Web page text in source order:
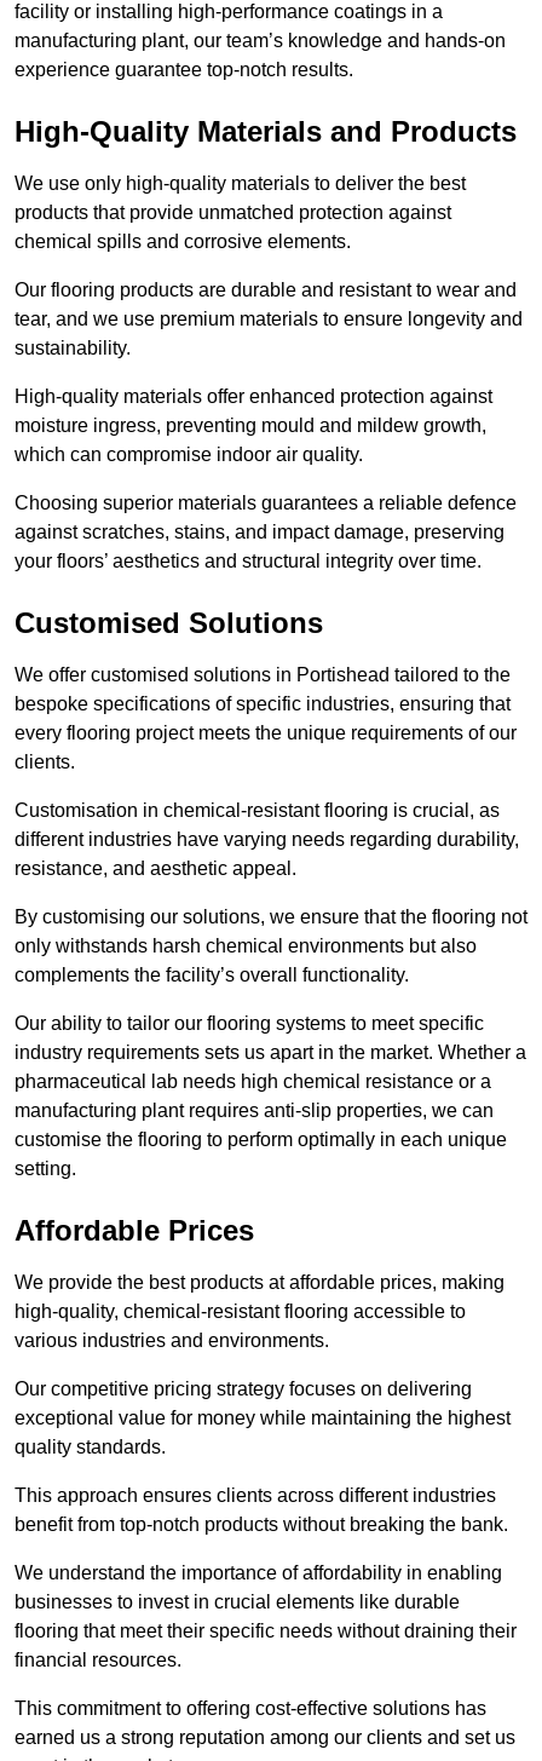
facility or installing high-performance coatings in a
manufacturing plant, our team’s knowledge and hands-on
experience guarantee top-notch results.
High-Quality Materials and Products
We use only high-quality materials to deliver the best
products that provide unmatched protection against
chemical spills and corrosive elements.
Our flooring products are durable and resistant to wear and
tear, and we use premium materials to ensure longevity and
sustainability.
High-quality materials offer enhanced protection against
moisture ingress, preventing mould and mildew growth,
which can compromise indoor air quality.
Choosing superior materials guarantees a reliable defence
against scratches, stains, and impact damage, preserving
your floors’ aesthetics and structural integrity over time.
Customised Solutions
We offer customised solutions in Portishead tailored to the
bespoke specifications of specific industries, ensuring that
every flooring project meets the unique requirements of our
clients.
Customisation in chemical-resistant flooring is crucial, as
different industries have varying needs regarding durability,
resistance, and aesthetic appeal.
By customising our solutions, we ensure that the flooring not
only withstands harsh chemical environments but also
complements the facility’s overall functionality.
Our ability to tailor our flooring systems to meet specific
industry requirements sets us apart in the market. Whether a
pharmaceutical lab needs high chemical resistance or a
manufacturing plant requires anti-slip properties, we can
customise the flooring to perform optimally in each unique
setting.
Affordable Prices
We provide the best products at affordable prices, making
high-quality, chemical-resistant flooring accessible to
various industries and environments.
Our competitive pricing strategy focuses on delivering
exceptional value for money while maintaining the highest
quality standards.
This approach ensures clients across different industries
benefit from top-notch products without breaking the bank.
We understand the importance of affordability in enabling
businesses to invest in crucial elements like durable
flooring that meet their specific needs without draining their
financial resources.
This commitment to offering cost-effective solutions has
earned us a strong reputation among our clients and set us